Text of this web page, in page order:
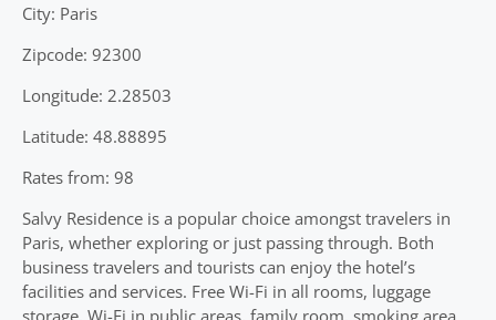
City: Paris
Zipcode: 92300
Longitude: 2.28503
Latitude: 48.88895
Rates from: 98
Salvy Residence is a popular choice amongst travelers in
Paris, whether exploring or just passing through. Both
business travelers and tourists can enjoy the hotel’s
facilities and services. Free Wi-Fi in all rooms, luggage
storage, Wi-Fi in public areas, family room, smoking area